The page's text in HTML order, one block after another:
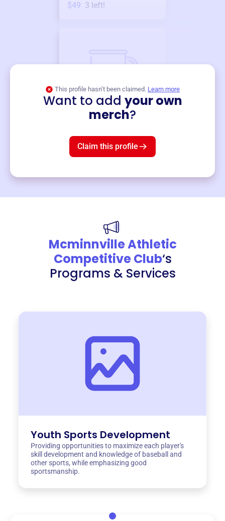
$49 3 left!
This profile hasn’t been claimed. Learn more
Want to add your own
merch?
Claim this profile
Mcminnville Athletic
Competitive Club‘s
Programs & Services
Youth Sports Development
Providing opportunities to maximize each player's
skill development and knowledge of baseball and
other sports, while emphasizing good
sportsmanship.